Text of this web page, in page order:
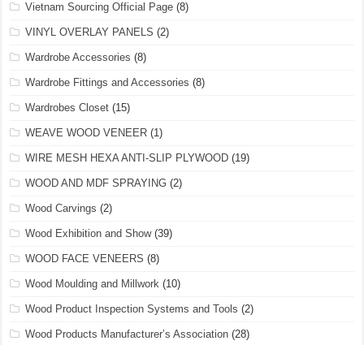
Vietnam Sourcing Official Page (8)
VINYL OVERLAY PANELS (2)
Wardrobe Accessories (8)
Wardrobe Fittings and Accessories (8)
Wardrobes Closet (15)
WEAVE WOOD VENEER (1)
WIRE MESH HEXA ANTI-SLIP PLYWOOD (19)
WOOD AND MDF SPRAYING (2)
Wood Carvings (2)
Wood Exhibition and Show(39)
WOOD FACE VENEERS (8)
Wood Moulding and Millwork (10)
Wood Product Inspection Systems and Tools (2)
Wood Products Manufacturer’s Association (28)